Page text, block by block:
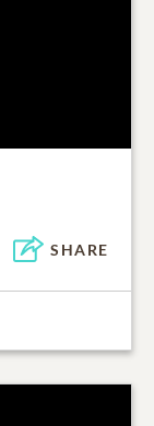
SHARE